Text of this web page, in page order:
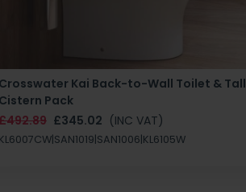
Crosswater Kai Back-to-Wall Toilet & Tall
Cistern Pack
£345.02 (INC VAT)
KL6007CW|SAN1019|SAN1006|KL6105W